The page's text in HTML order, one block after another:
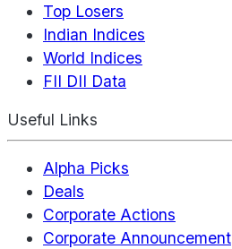
Top Losers
Indian Indices
World Indices
FII DII Data
Useful Links
Alpha Picks
Deals
Corporate Actions
Corporate Announcement